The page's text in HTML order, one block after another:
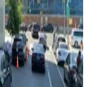
Boro Corp. Garage
Boro Corp.